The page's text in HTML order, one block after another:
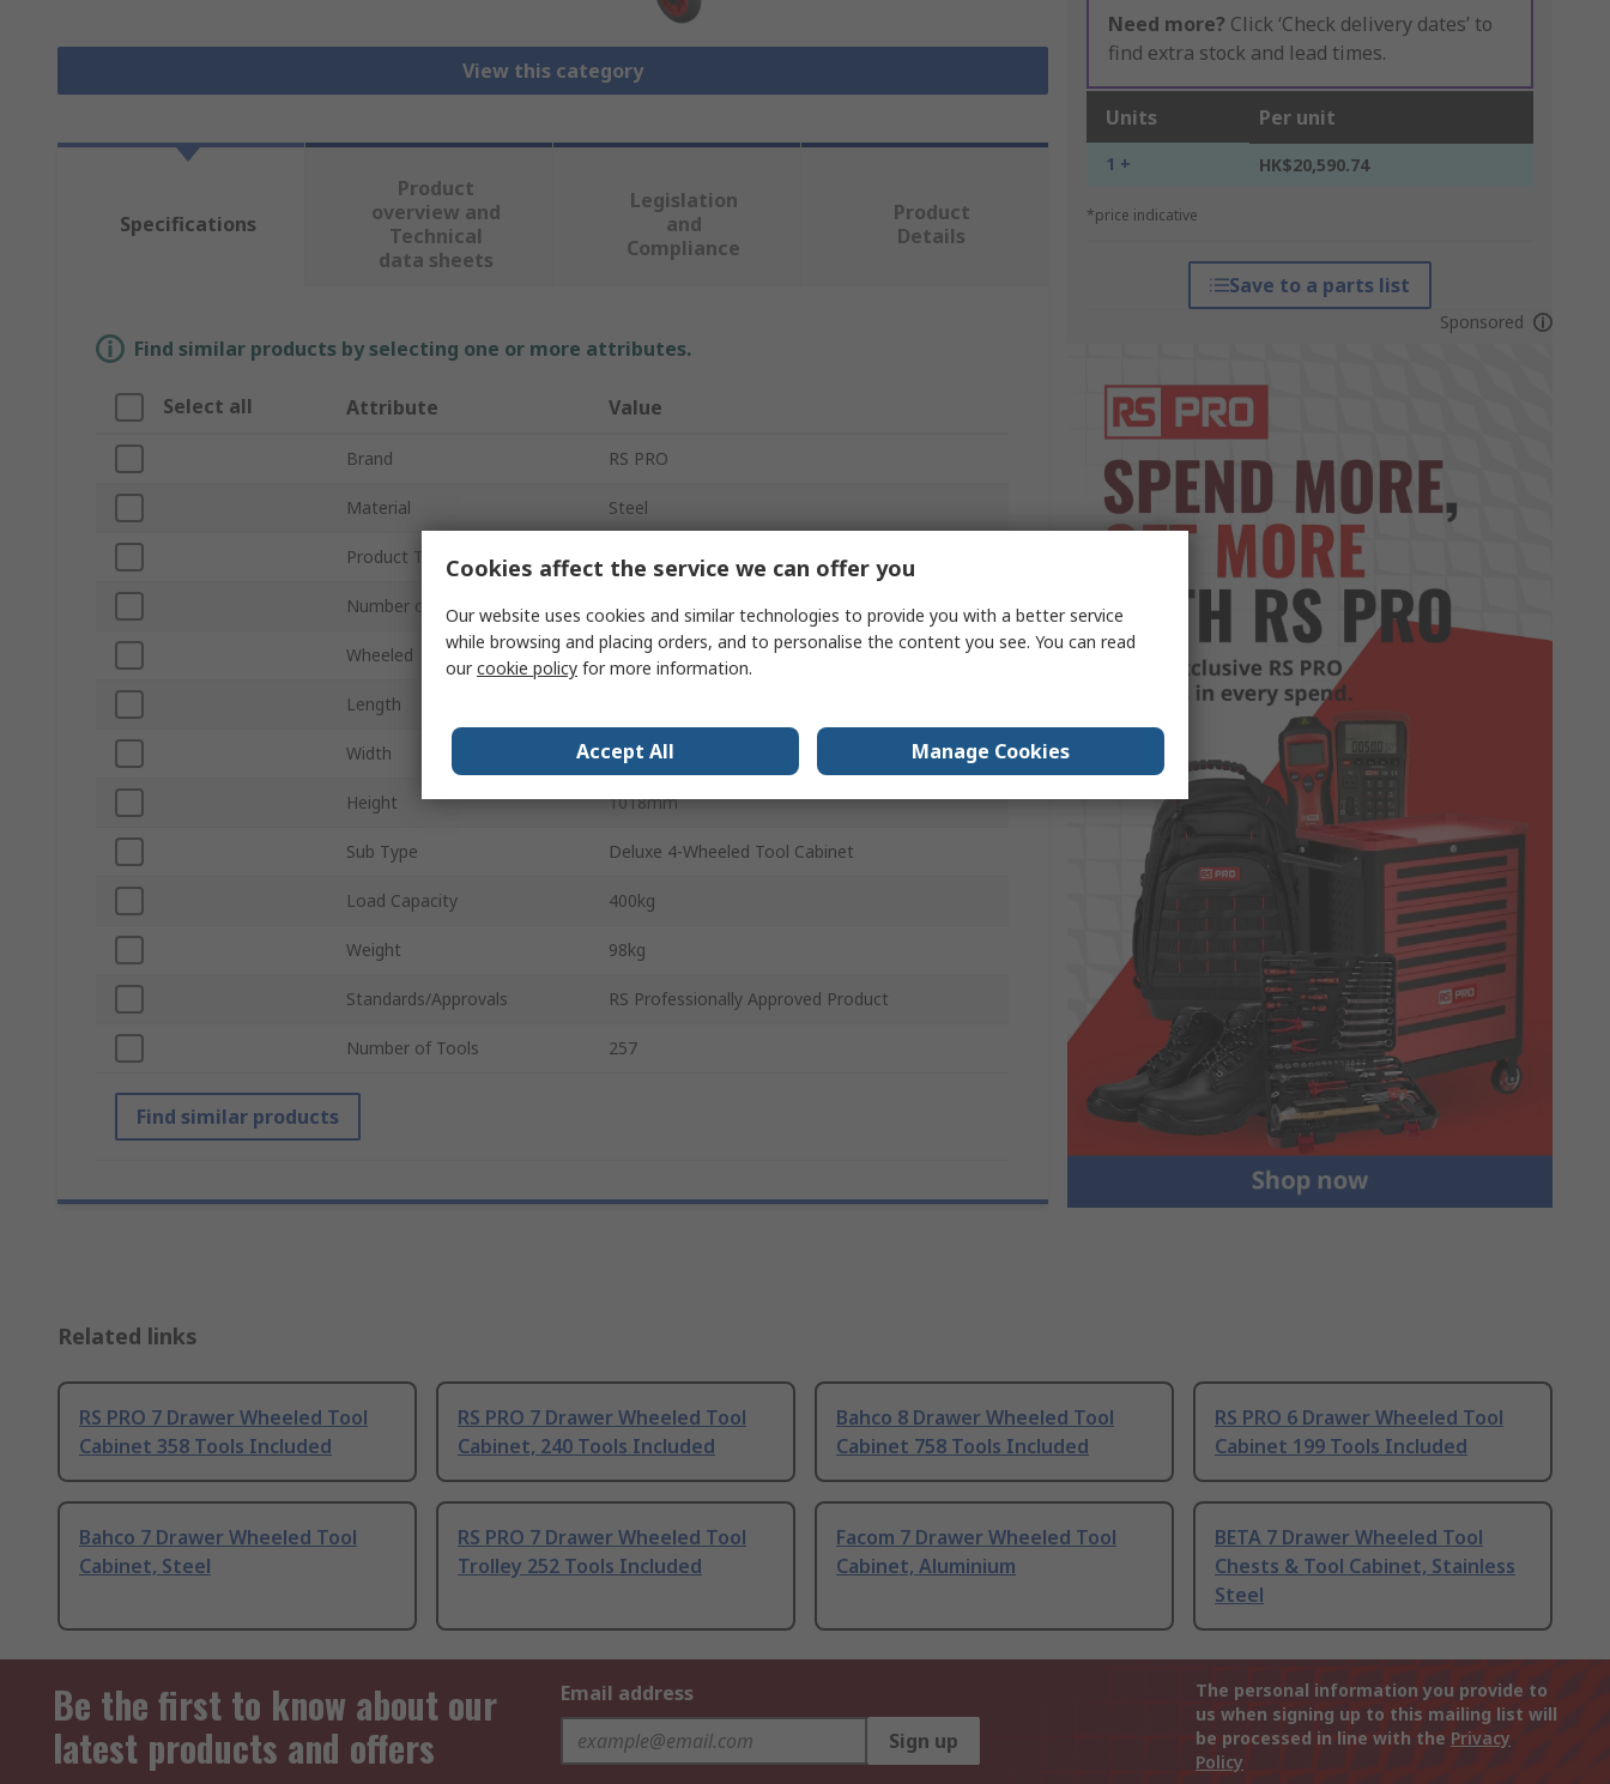
View this category
Need more? Click ‘Check delivery dates’ to
find extra stock and lead times.
Units Per unit
1 + HK$20,590.74
*price indicative
Save to a parts list
Sponsored
Specifications
Product
overview and
Technical
data sheets
Legislation
and
Compliance
Product
Details
Find similar products by selecting one or more attributes.
Select all Attribute Value
Brand RS PRO
Material Steel
Product Type Tool Cabinet
Number of Drawers 7
Wheeled Yes
Length
Width 458mm
Height 1018mm
Sub Type Deluxe 4-Wheeled Tool Cabinet
Load Capacity 400kg
Weight 98kg
Standards/Approvals RS Professionally Approved Product
Number of Tools 257
Find similar products
Related links
RS PRO 7 Drawer Wheeled Tool
Cabinet 358 Tools Included
RS PRO 7 Drawer Wheeled Tool
Cabinet, 240 Tools Included
Bahco 8 Drawer Wheeled Tool
Cabinet 758 Tools Included
RS PRO 6 Drawer Wheeled Tool
Cabinet 199 Tools Included
Bahco 7 Drawer Wheeled Tool
Cabinet, Steel
RS PRO 7 Drawer Wheeled Tool
Trolley 252 Tools Included
Facom 7 Drawer Wheeled Tool
Cabinet, Aluminium
BETA 7 Drawer Wheeled Tool
Chests & Tool Cabinet, Stainless
Steel
Be the first to know about our
latest products and offers
Email address
Sign up
The personal information you provide to
us when signing up to this mailing list will
be processed in line with the Privacy
Policy
Cookies affect the service we can offer you
Our website uses cookies and similar technologies to provide you with a better service
while browsing and placing orders, and to personalise the content you see. You can read
ourcookie policy for more information.
Accept All Manage Cookies